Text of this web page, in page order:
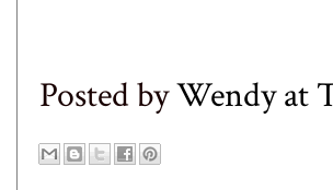
Posted byWendy at